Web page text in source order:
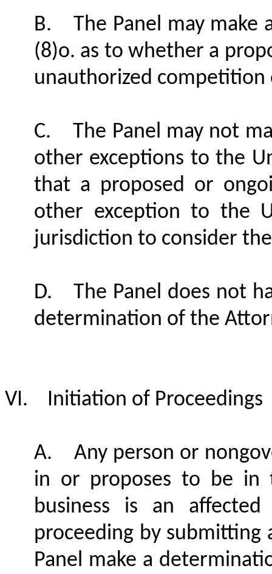
B.
The Panel may make
(8)o. as to whether a
unauthorized
C.
The Panel may not
other exceptions to the
that a proposed or
other exception to the
jurisdiction to consider
D.
The Panel does not
determination of the
VI. Initiation of Proceedings
A.
Any person or
in or proposes to be in
business is an
proceeding by
Panel make a